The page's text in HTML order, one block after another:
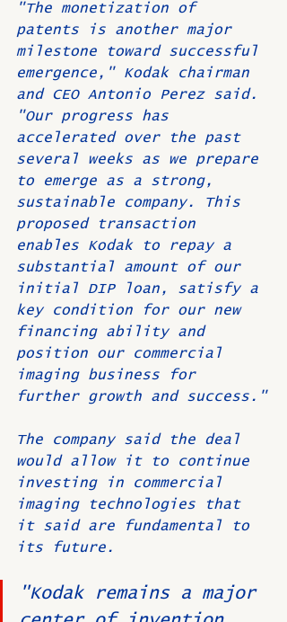
"The monetization of
patents is another major
milestone toward successful
emergence," Kodak chairman
and CEO Antonio Perez said.
"Our progress has
accelerated over the past
several weeks as we prepare
to emerge as a strong,
sustainable company. This
proposed transaction
enables Kodak to repay a
substantial amount of our
initial DIP loan, satisfy a
key condition for our new
financing ability and
position our commercial
imaging business for
further growth and success."
The company said the deal
would allow it to continue
investing in commercial
imaging technologies that
it said are fundamental to
its future.
"Kodak remains a major